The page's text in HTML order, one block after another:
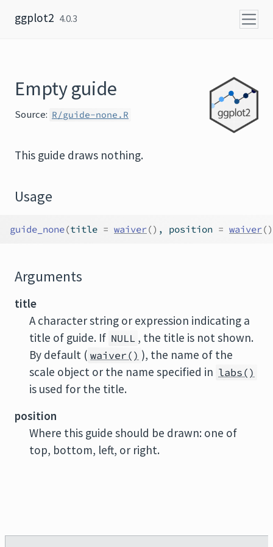
ggplot2 4.0.3
Empty guide
Source: R/guide-none.R
This guide draws nothing.
Usage
guide_none(title = waiver() , position = waiver()
Arguments
title
A character string or expression indicating a
title of guide. If NULL , the title is not shown.
By default ( waiver() ), the name of the
scale object or the name specified in labs()
is used for the title.
position
Where this guide should be drawn: one of
top, bottom, left, or right.